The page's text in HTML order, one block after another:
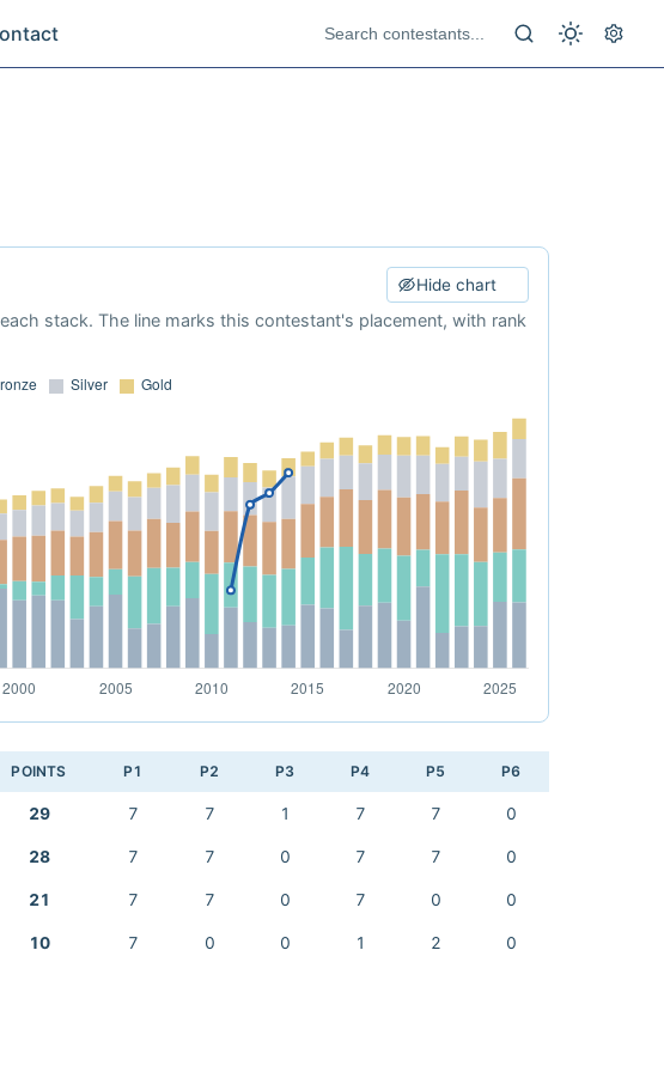
Hide chart
stack. The line marks this contestant's placement, with rank
POINTS P1 P2 P3 P4 P5 P6
29 7 7 1 7 7 0
28 7 7 0 7 7 0
21 7 7 0 7 0 0
10 7 0 0 1 2 0